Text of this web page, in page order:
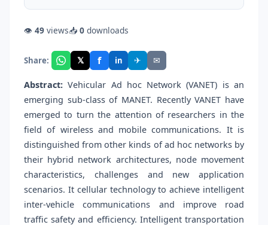
👁 49 views📥 0 downloads
Share: 𝕏 f in ✈ ✉
Abstract: Vehicular Ad hoc Network (VANET) is an
emerging sub-class of MANET. Recently VANET have
emerged to turn the attention of researchers in the
field of wireless and mobile communications. It is
distinguished from other kinds of ad hoc networks by
their hybrid network architectures, node movement
characteristics, challenges and new application
scenarios. It cellular technology to achieve intelligent
inter-vehicle communications and improve road
traffic safety and efficiency. Intelligent transportation